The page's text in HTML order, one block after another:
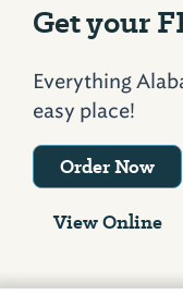
Get your
Everything
easy place!
Order Now
View Online